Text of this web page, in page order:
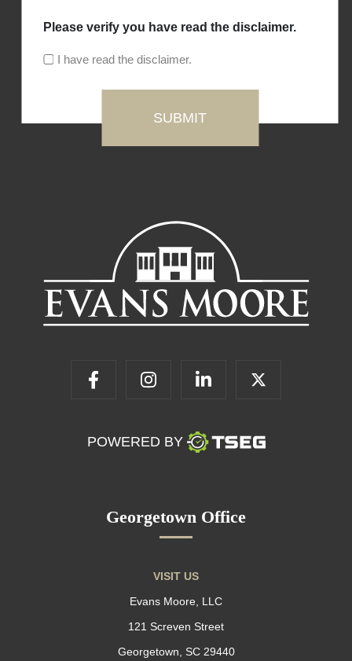
Please verify you have read the disclaimer.
I have read the disclaimer.
POWERED BY
Georgetown Office
VISIT US
Evans Moore, LLC
121 Screven Street
Georgetown, SC 29440